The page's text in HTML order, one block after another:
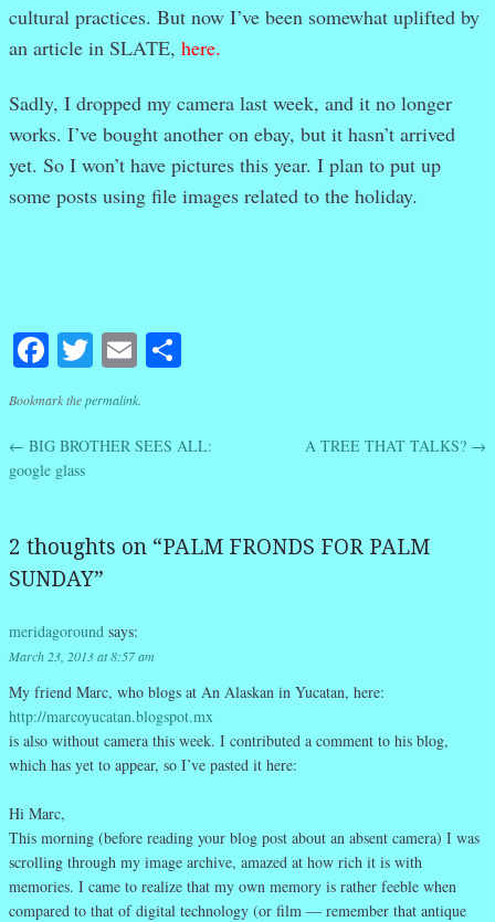
cultural practices. But now I’ve been somewhat uplifted by
an article in SLATE, here.
Sadly, I dropped my camera last week, and it no longer
works. I’ve bought another on ebay, but it hasn’t arrived
yet. So I won’t have pictures this year. I plan to put up
some posts using file images related to the holiday.
Facebook
Twitter
Email
Bookmark thepermalink
Post navigation
← BIG BROTHER SEES ALL:
google glass
A TREE THAT TALKS? →
2 thoughts on “PALM FRONDS FOR PALM
SUNDAY”
meridagoround says:
March 23, 2013 at 8:57 am
My friend Marc, who blogs at An Alaskan in Yucatan, here:
http://marcoyucatan.blogspot.mx
is also without camera this week. I contributed a comment to his blog,
which has yet to appear, so I’ve pasted it here:
Hi Marc,
This morning (before reading your blog post about an absent camera) I was
scrolling through my image archive, amazed at how rich it is with
memories. I came to realize that my own memory is rather feeble when
compared to that of digital technology (or film — remember that antique